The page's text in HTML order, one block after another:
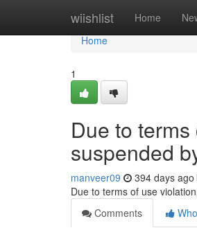
wiishlist Home
Home
Home
1
Due to
suspended
manveer09 394 days ago
Due to terms of use
Comments